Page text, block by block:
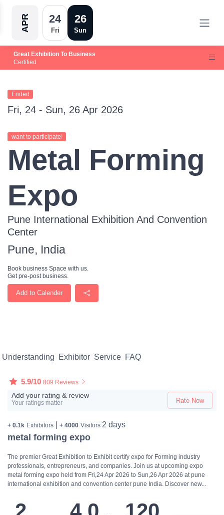
APR 24
Fri
26
Sun
Great Exhibition To Business
Certified
Ended
Fri, 24 - Sun, 26 Apr 2026
want to participate!
Metal Forming
Expo
Pune International Exhibition And Convention
Center
Pune, India
Book business Space with us.
Get pre-post business.
Add to Calender
Understanding Exhibitor Service FAQ
5.9/10 809 Reviews
Add your rating & review
Your ratings matter Rate Now
+ 0.1k Exhibitors + 4000 Visitors 2 days
metal forming expo
The premier Great Exhibition to Exhibit certify expo for Forming industry
professionals, entrepreneurs, and companies. Join us at upcoming expo
metal forming expo held from Fri,24 Apr 2026 to Sun,26 Apr 2026 at pune
international exhibition and convention center pune India. Discover new...